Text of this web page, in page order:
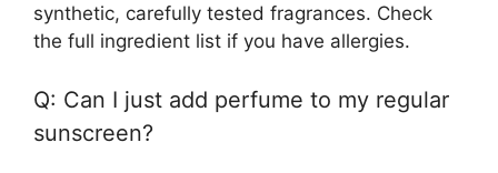
synthetic, carefully tested fragrances. Check
the full ingredient list if you have allergies.
Q: Can I just add perfume to my regular
sunscreen?